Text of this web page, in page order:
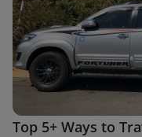
Top 5+ Ways to